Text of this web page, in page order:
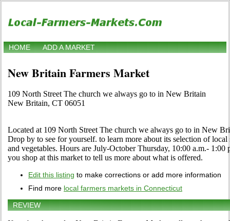
HOME ADD A MARKET
New Britain Farmers Market
109 North Street The church we always go to in New Britain
New Britain, CT 06051
Located at 109 North Street The church we always go to in New
Drop by to see for yourself. to learn more about its selection of
and vegetables. Hours are July-October Thursday, 10:00 a.m.-
you shop at this market to tell us more about what is offered.
Edit this listing to make corrections or add more information
Find more local farmers markets in Connecticut
REVIEW